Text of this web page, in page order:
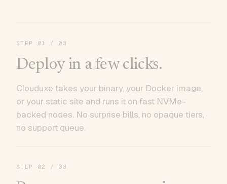
STEP 01 / 03
Deploy in a few clicks.
Clouduxe takes your binary, your Docker image,
or your static site and runs it on fast NVMe-
backed nodes. No surprise bills, no opaque tiers,
no support queue.
STEP 02 / 03